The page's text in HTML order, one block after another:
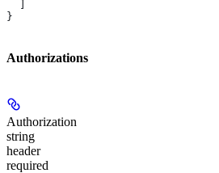
}
Authorizations
Authorization
string
header
required